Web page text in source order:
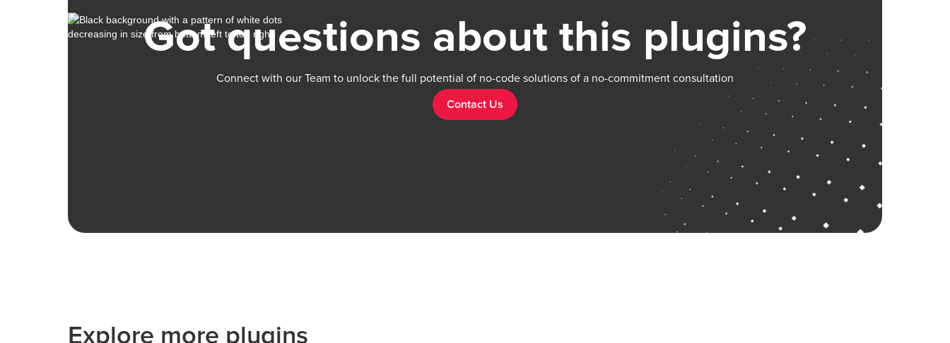
Got questions about this plugins?
Connect with our Team to unlock the full potential of no-code solutions of a no-commitment consultation
Contact Us
Explore more plugins